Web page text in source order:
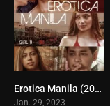
3.5Erotica Manila (2023)
Jan. 29, 2023